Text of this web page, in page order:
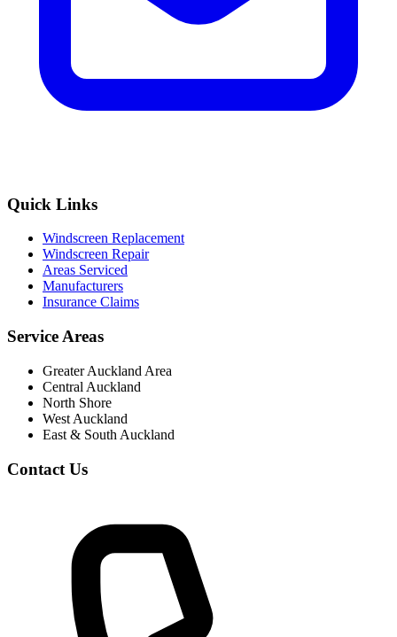
Quick Links
Windscreen Replacement
Windscreen Repair
Areas Serviced
Manufacturers
Insurance Claims
Service Areas
Greater Auckland Area
Central Auckland
North Shore
West Auckland
East & South Auckland
Contact Us